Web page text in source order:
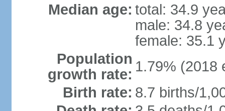
Median age: total: 34.9
male: 34.8
female: 35.1
Population
growth rate: 1.79% (2018
Birth rate: 8.7 births/